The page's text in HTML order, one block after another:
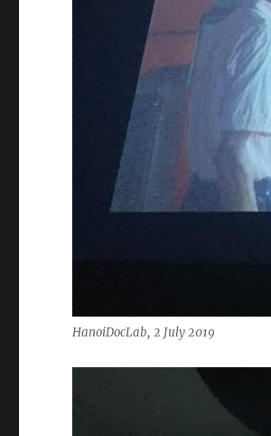
HanoiDocLab, 2 July 2019